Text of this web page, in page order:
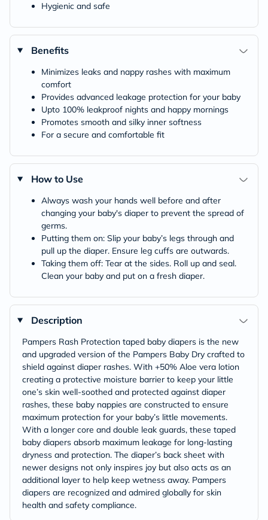
Hygienic and safe
Benefits
Minimizes leaks and nappy rashes with maximum
comfort
Provides advanced leakage protection for your baby
Upto 100% leakproof nights and happy mornings
Promotes smooth and silky inner softness
For a secure and comfortable fit
How to Use
Always wash your hands well before and after
changing your baby's diaper to prevent the spread of
germs.
Putting them on: Slip your baby’s legs through and
pull up the diaper. Ensure leg cuffs are outwards.
Taking them off: Tear at the sides. Roll up and seal.
Clean your baby and put on a fresh diaper.
Description
Pampers Rash Protection taped baby diapers is the new
and upgraded version of the Pampers Baby Dry crafted to
shield against diaper rashes. With +50% Aloe vera lotion
creating a protective moisture barrier to keep your little
one’s skin well-soothed and protected against diaper
rashes, these baby nappies are constructed to ensure
maximum protection for your baby’s little movements.
With a longer core and double leak guards, these taped
baby diapers absorb maximum leakage for long-lasting
dryness and protection. The diaper’s back sheet with
newer designs not only inspires joy but also acts as an
additional layer to help keep wetness away. Pampers
diapers are recognized and admired globally for skin
health and safety compliance.